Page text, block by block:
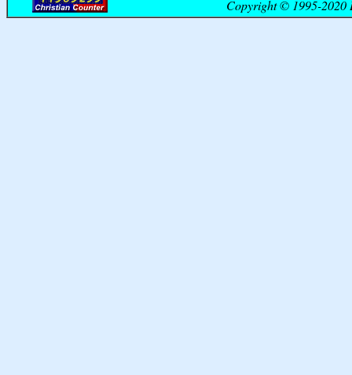
Copyright © 1995-2020